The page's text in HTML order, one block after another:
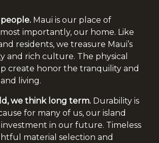
Maui is our place of
importantly, our home. Like
residents, we treasure Maui’s
and rich culture. The physical
create honor the tranquility and
living.
we think long term. Durability is
for many of us, our island
investment in our future. Timeless
material selection and